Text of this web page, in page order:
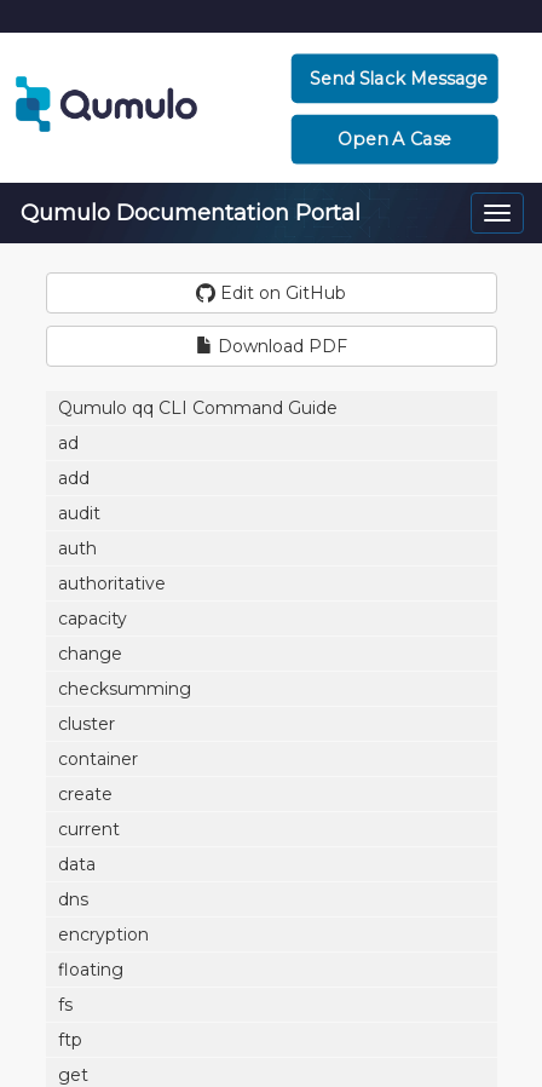
Send Slack Message
Open A Case
Qumulo Documentation Portal
Edit on GitHub
Download PDF
Qumulo qq CLI Command Guide
ad
add
audit
auth
authoritative
capacity
change
checksumming
cluster
container
create
current
data
dns
encryption
floating
fs
ftp
get